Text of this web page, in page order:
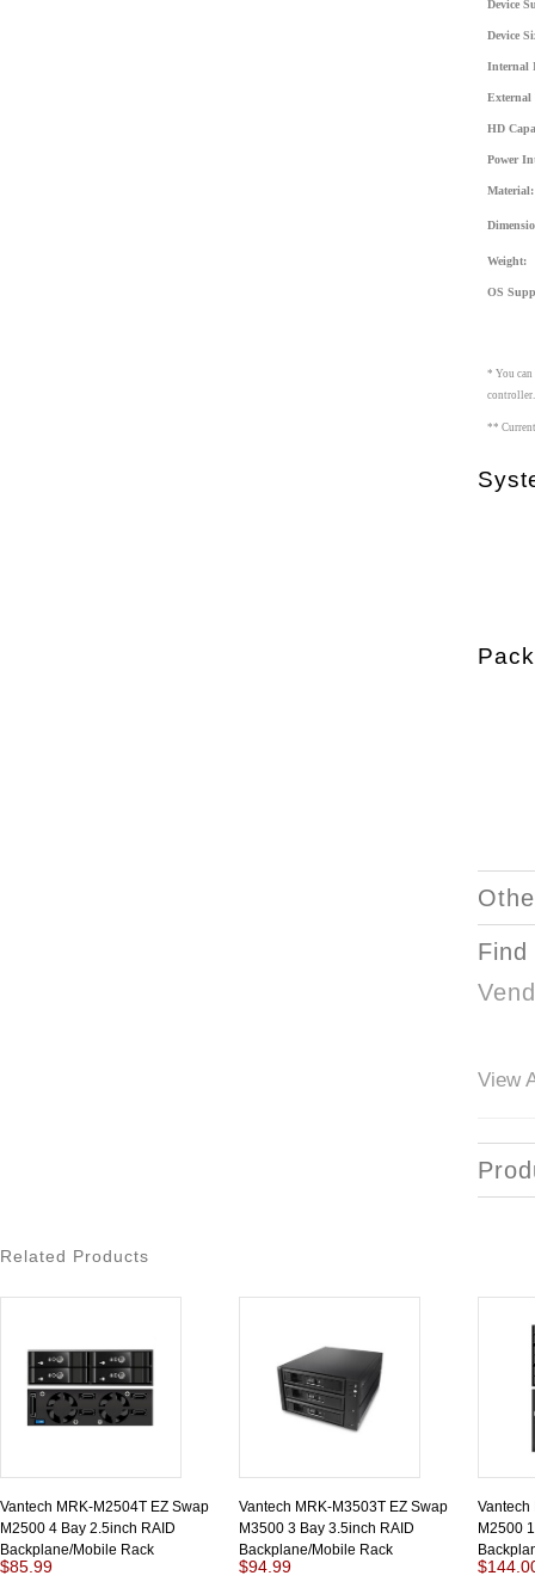
Device
Device
Internal
External
HD
Power
Material:
Weight:
OS
* You can
** Current
View
Related Products
Vantech MRK-M2504T EZ Swap
M2500 4 Bay 2.5inch RAID
Backplane/Mobile Rack
$85.99
Vantech MRK-M3503T EZ Swap
M3500 3 Bay 3.5inch RAID
Backplane/Mobile Rack
$94.99
Vantech
M2500